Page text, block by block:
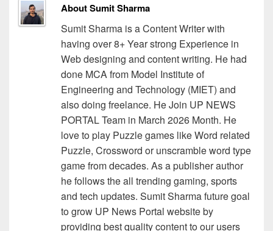
About Sumit Sharma
Sumit Sharma is a Content Writer with
having over 8+ Year strong Experience in
Web designing and content writing. He had
done MCA from Model Institute of
Engineering and Technology (MIET) and
also doing freelance. He Join UP NEWS
PORTAL Team in March 2026 Month. He
love to play Puzzle games like Word related
Puzzle, Crossword or unscramble word type
game from decades. As a publisher author
he follows the all trending gaming, sports
and tech updates. Sumit Sharma future goal
to grow UP News Portal website by
providing best quality content to our users